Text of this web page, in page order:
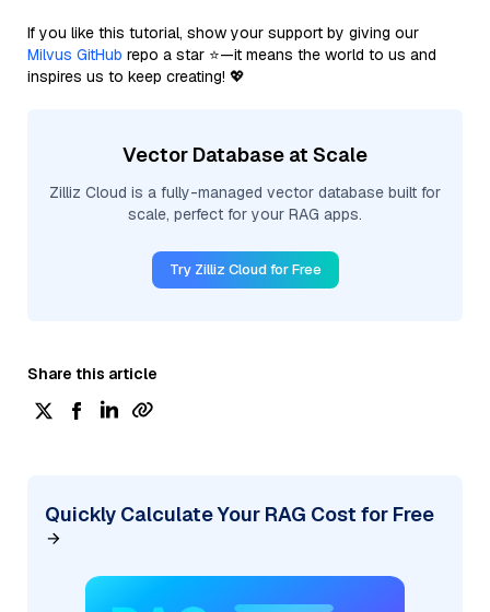
If you like this tutorial, show your support by giving our
Milvus GitHub repo a star ⭐—it means the world to us and
inspires us to keep creating! 💖
Vector Database at Scale
Zilliz Cloud is a fully-managed vector database built for
scale, perfect for your RAG apps.
Try Zilliz Cloud for Free
Share this article
Quickly Calculate Your RAG Cost for Free